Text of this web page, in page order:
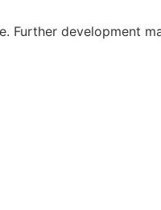
Further development